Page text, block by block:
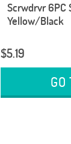
Scrwdrvr 6PC
Yellow/Black
$5.19
GO